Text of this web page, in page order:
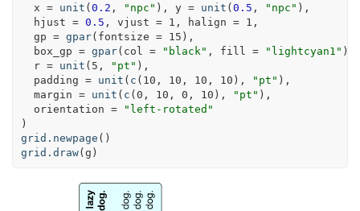
x =
unit ( 0.2 , "npc" ), y = unit ( 0.5 , "npc" ),
hjust = 0.5 , vjust = 1 , halign = 1 ,
gp = gpar( fontsize = 15 ),
box_gp = gpar( col = "black" , fill = "lightcyan1" ),
r =
unit ( 5 , "pt" ),
padding =
unit ( c ( 10 , 10 , 10 , 10 ), "pt" ),
margin =
unit ( c ( 0 , 10 , 0 , 10 ), "pt" ),
orientation =
"left-rotated"
)
grid.newpage ()
grid.draw(g)